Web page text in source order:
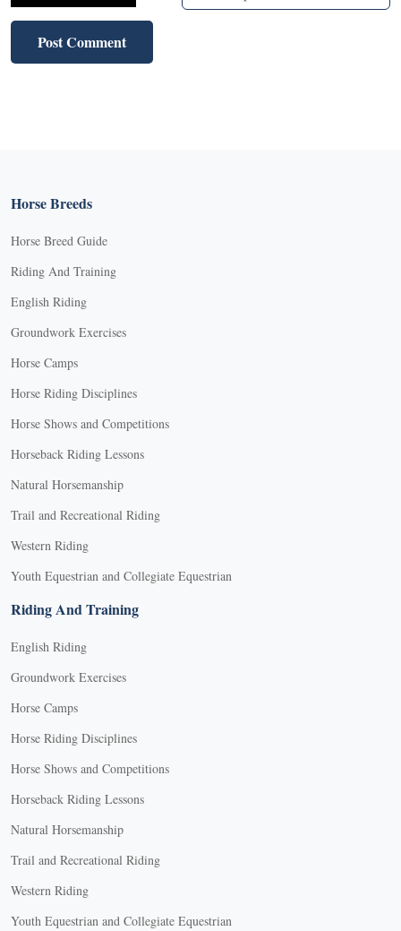
Horse Breeds
Horse Breed Guide
Riding And Training
English Riding
Groundwork Exercises
Horse Camps
Horse Riding Disciplines
Horse Shows and Competitions
Horseback Riding Lessons
Natural Horsemanship
Trail and Recreational Riding
Western Riding
Youth Equestrian and Collegiate Equestrian
Riding And Training
English Riding
Groundwork Exercises
Horse Camps
Horse Riding Disciplines
Horse Shows and Competitions
Horseback Riding Lessons
Natural Horsemanship
Trail and Recreational Riding
Western Riding
Youth Equestrian and Collegiate Equestrian